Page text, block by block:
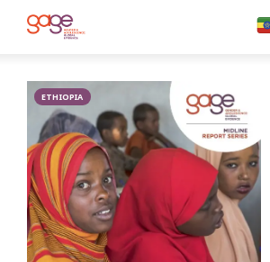
Primary school in Oromia © Nathalie Bertrams/
Ethiopia
ETHIOPIA